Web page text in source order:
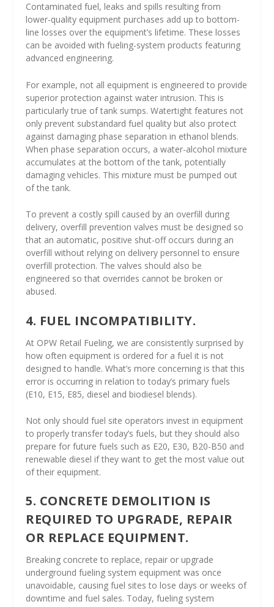
Contaminated fuel, leaks and spills resulting from
lower-quality equipment purchases add up to bottom-
line losses over the equipment’s lifetime. These losses
can be avoided with fueling-system products featuring
advanced engineering.
For example, not all equipment is engineered to provide
superior protection against water intrusion. This is
particularly true of tank sumps. Watertight features not
only prevent substandard fuel quality but also protect
against damaging phase separation in ethanol blends.
When phase separation occurs, a water-alcohol mixture
accumulates at the bottom of the tank, potentially
damaging vehicles. This mixture must be pumped out
of the tank.
To prevent a costly spill caused by an overfill during
delivery, overfill prevention valves must be designed so
that an automatic, positive shut-off occurs during an
overfill without relying on delivery personnel to ensure
overfill protection. The valves should also be
engineered so that overrides cannot be broken or
abused.
4. FUEL INCOMPATIBILITY.
At OPW Retail Fueling, we are consistently surprised by
how often equipment is ordered for a fuel it is not
designed to handle. What’s more concerning is that this
error is occurring in relation to today’s primary fuels
(E10, E15, E85, diesel and biodiesel blends).
Not only should fuel site operators invest in equipment
to properly transfer today’s fuels, but they should also
prepare for future fuels such as E20, E30, B20-B50 and
renewable diesel if they want to get the most value out
of their equipment.
5. CONCRETE DEMOLITION IS
REQUIRED TO UPGRADE, REPAIR
OR REPLACE EQUIPMENT.
Breaking concrete to replace, repair or upgrade
underground fueling system equipment was once
unavoidable, causing fuel sites to lose days or weeks of
downtime and fuel sales. Today, fueling system